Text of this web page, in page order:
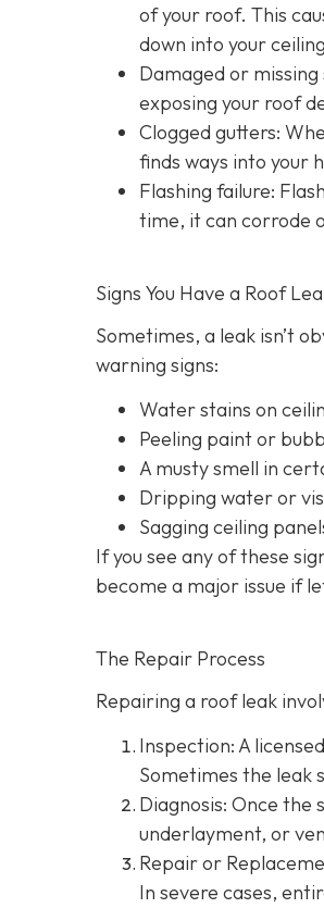
of your roof. This
down into your
Damaged or
exposing your roof
Clogged gutters:
finds ways into your
Flashing failure:
time, it can corrode
Signs You Have a Roof
Sometimes, a leak isn’t
warning signs:
Water stains on
Peeling paint or
A musty smell in
Dripping water or
Sagging ceiling
If you see any of these
become a major issue if
The Repair Process
Repairing a roof leak
Inspection: A
Sometimes the leak
Diagnosis: Once the
underlayment, or
Repair or
In severe cases,